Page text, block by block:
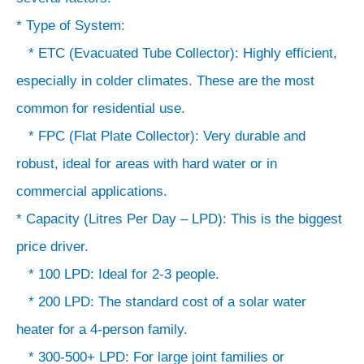
* Type of System:
* ETC (Evacuated Tube Collector): Highly efficient,
especially in colder climates. These are the most
common for residential use.
* FPC (Flat Plate Collector): Very durable and
robust, ideal for areas with hard water or in
commercial applications.
* Capacity (Litres Per Day – LPD): This is the biggest
price driver.
* 100 LPD: Ideal for 2-3 people.
* 200 LPD: The standard cost of a solar water
heater for a 4-person family.
* 300-500+ LPD: For large joint families or